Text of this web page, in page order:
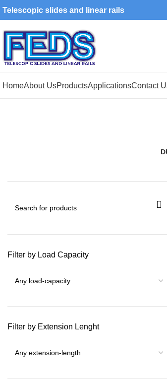
Telescopic slides and linear rails
HomeAbout UsProductsApplicationsContact
Filter by Load Capacity
Filter by Extension Lenght